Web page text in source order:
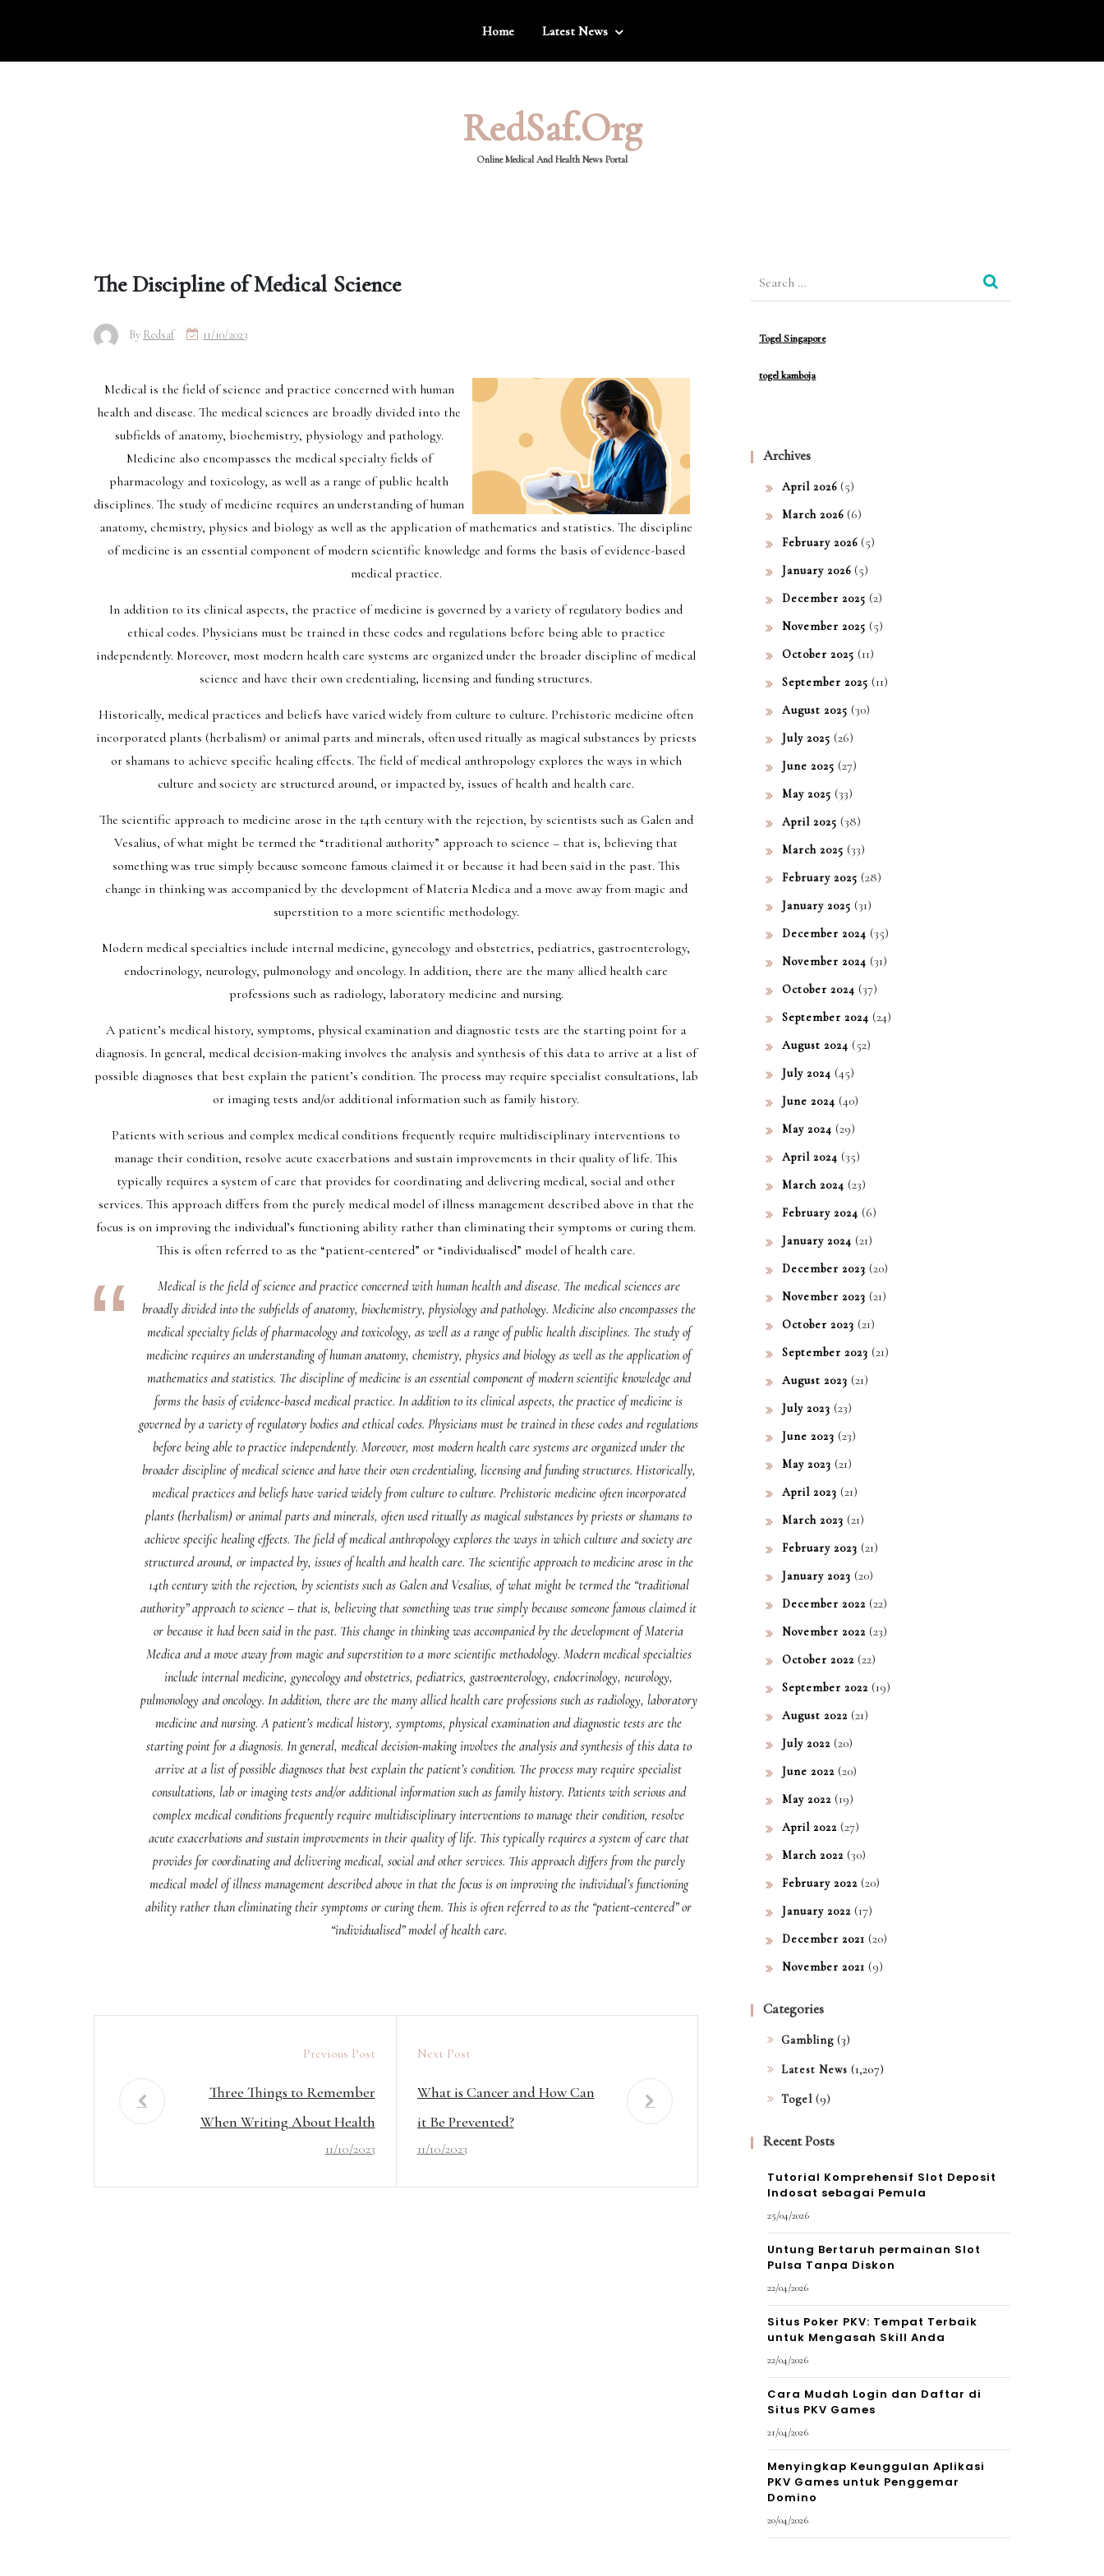
Home Latest News
RedSaf.org
Online Medical And Health News Portal
The Discipline of Medical Science
By Redsaf 11/10/2023
Medical is the field of science and practice concerned with human
health and disease. The medical sciences are broadly divided into the
subfields of anatomy, biochemistry, physiology and pathology.
Medicine also encompasses the medical specialty fields of
pharmacology and toxicology, as well as a range of public health
disciplines. The study of medicine requires an understanding of human
anatomy, chemistry, physics and biology as well as the application of mathematics and statistics. The discipline
of medicine is an essential component of modern scientific knowledge and forms the basis of evidence-based
medical practice.
In addition to its clinical aspects, the practice of medicine is governed by a variety of regulatory bodies and
ethical codes. Physicians must be trained in these codes and regulations before being able to practice
independently. Moreover, most modern health care systems are organized under the broader discipline of medical
science and have their own credentialing, licensing and funding structures.
Historically, medical practices and beliefs have varied widely from culture to culture. Prehistoric medicine often
incorporated plants (herbalism) or animal parts and minerals, often used ritually as magical substances by priests
or shamans to achieve specific healing effects. The field of medical anthropology explores the ways in which
culture and society are structured around, or impacted by, issues of health and health care.
The scientific approach to medicine arose in the 14th century with the rejection, by scientists such as Galen and
Vesalius, of what might be termed the “traditional authority” approach to science – that is, believing that
something was true simply because someone famous claimed it or because it had been said in the past. This
change in thinking was accompanied by the development of Materia Medica and a move away from magic and
superstition to a more scientific methodology.
Modern medical specialties include internal medicine, gynecology and obstetrics, pediatrics, gastroenterology,
endocrinology, neurology, pulmonology and oncology. In addition, there are the many allied health care
professions such as radiology, laboratory medicine and nursing.
A patient’s medical history, symptoms, physical examination and diagnostic tests are the starting point for a
diagnosis. In general, medical decision-making involves the analysis and synthesis of this data to arrive at a list of
possible diagnoses that best explain the patient’s condition. The process may require specialist consultations, lab
or imaging tests and/or additional information such as family history.
Patients with serious and complex medical conditions frequently require multidisciplinary interventions to
manage their condition, resolve acute exacerbations and sustain improvements in their quality of life. This
typically requires a system of care that provides for coordinating and delivering medical, social and other
services. This approach differs from the purely medical model of illness management described above in that the
focus is on improving the individual’s functioning ability rather than eliminating their symptoms or curing them.
This is often referred to as the “patient-centered” or “individualised” model of health care.
Medical is the field of science and practice concerned with human health and disease. The medical sciences are
broadly divided into the subfields of anatomy, biochemistry, physiology and pathology. Medicine also encompasses the
medical specialty fields of pharmacology and toxicology, as well as a range of public health disciplines. The study of
medicine requires an understanding of human anatomy, chemistry, physics and biology as well as the application of
mathematics and statistics. The discipline of medicine is an essential component of modern scientific knowledge and
forms the basis of evidence-based medical practice. In addition to its clinical aspects, the practice of medicine is
governed by a variety of regulatory bodies and ethical codes. Physicians must be trained in these codes and regulations
before being able to practice independently. Moreover, most modern health care systems are organized under the
broader discipline of medical science and have their own credentialing, licensing and funding structures. Historically,
medical practices and beliefs have varied widely from culture to culture. Prehistoric medicine often incorporated
plants (herbalism) or animal parts and minerals, often used ritually as magical substances by priests or shamans to
achieve specific healing effects. The field of medical anthropology explores the ways in which culture and society are
structured around, or impacted by, issues of health and health care. The scientific approach to medicine arose in the
14th century with the rejection, by scientists such as Galen and Vesalius, of what might be termed the “traditional
authority” approach to science – that is, believing that something was true simply because someone famous claimed it
or because it had been said in the past. This change in thinking was accompanied by the development of Materia
Medica and a move away from magic and superstition to a more scientific methodology. Modern medical specialties
include internal medicine, gynecology and obstetrics, pediatrics, gastroenterology, endocrinology, neurology,
pulmonology and oncology. In addition, there are the many allied health care professions such as radiology, laboratory
medicine and nursing. A patient’s medical history, symptoms, physical examination and diagnostic tests are the
starting point for a diagnosis. In general, medical decision-making involves the analysis and synthesis of this data to
arrive at a list of possible diagnoses that best explain the patient’s condition. The process may require specialist
consultations, lab or imaging tests and/or additional information such as family history. Patients with serious and
complex medical conditions frequently require multidisciplinary interventions to manage their condition, resolve
acute exacerbations and sustain improvements in their quality of life. This typically requires a system of care that
provides for coordinating and delivering medical, social and other services. This approach differs from the purely
medical model of illness management described above in that the focus is on improving the individual’s functioning
ability rather than eliminating their symptoms or curing them. This is often referred to as the “patient-centered” or
“individualised” model of health care.
Previous Post
Three Things to Remember
When Writing About Health
11/10/2023
Next Post
What is Cancer and How Can
it Be Prevented?
11/10/2023
Togel Singapore
togel kamboja
Archives
April 2026 (5)
March 2026 (6)
February 2026 (5)
January 2026 (5)
December 2025 (2)
November 2025 (5)
October 2025 (11)
September 2025 (11)
August 2025 (30)
July 2025 (26)
June 2025 (27)
May 2025 (33)
April 2025 (38)
March 2025 (33)
February 2025 (28)
January 2025 (31)
December 2024 (35)
November 2024 (31)
October 2024 (37)
September 2024 (24)
August 2024 (52)
July 2024 (45)
June 2024 (40)
May 2024 (29)
April 2024 (35)
March 2024 (23)
February 2024 (6)
January 2024 (21)
December 2023 (20)
November 2023 (21)
October 2023 (21)
September 2023 (21)
August 2023 (21)
July 2023 (23)
June 2023 (23)
May 2023 (21)
April 2023 (21)
March 2023 (21)
February 2023 (21)
January 2023 (20)
December 2022 (22)
November 2022 (23)
October 2022 (22)
September 2022 (19)
August 2022 (21)
July 2022 (20)
June 2022 (20)
May 2022 (19)
April 2022 (27)
March 2022 (30)
February 2022 (20)
January 2022 (17)
December 2021 (20)
November 2021 (9)
Categories
Gambling (3)
Latest News (1,207)
Togel (9)
Recent Posts
Tutorial Komprehensif Slot Deposit
Indosat sebagai Pemula
25/04/2026
Untung Bertaruh permainan Slot
Pulsa Tanpa Diskon
22/04/2026
Situs Poker PKV: Tempat Terbaik
untuk Mengasah Skill Anda
22/04/2026
Cara Mudah Login dan Daftar di
Situs PKV Games
21/04/2026
Menyingkap Keunggulan Aplikasi
PKV Games untuk Penggemar
Domino
20/04/2026